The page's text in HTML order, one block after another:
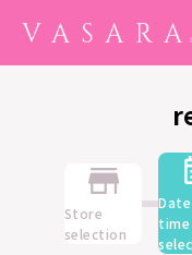
Store
selection
time